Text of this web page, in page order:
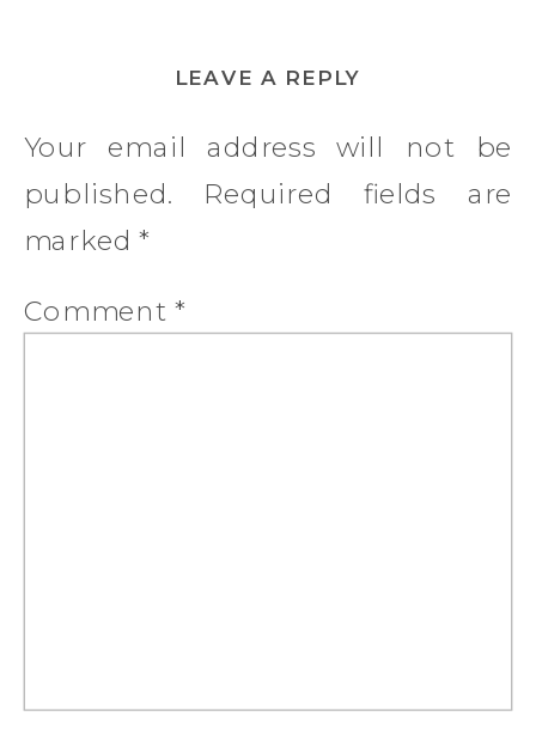
LEAVE A REPLY
Your email address will not be
published.
Required fields are
marked*
Comment *